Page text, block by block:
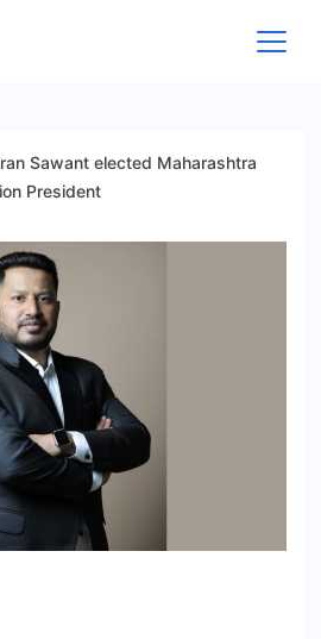
Sawant elected Maharashtra
President